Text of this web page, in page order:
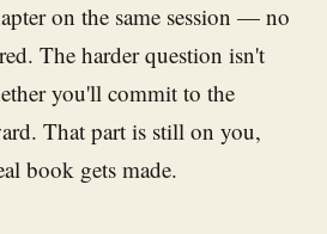
on the same session — no
The harder question isn't
you'll commit to the
That part is still on you,
book gets made.